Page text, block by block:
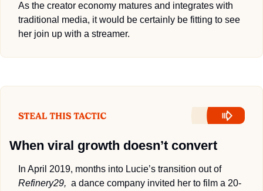
As the creator economy matures and integrates with
traditional media, it would be certainly be fitting to see
her join up with a streamer.
When viral growth doesn’t convert
In April 2019, months into Lucie’s transition out of
Refinery29,
  a dance company
invited her to film a 20-